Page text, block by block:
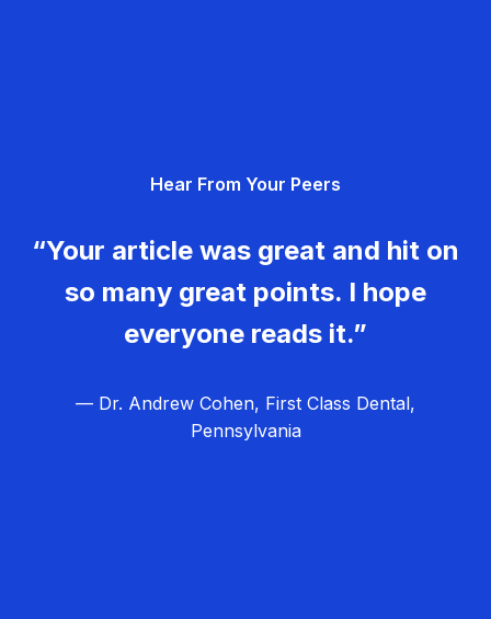
Hear From Your Peers
“Your article was great and hit on
so many great points. I hope
everyone reads it.”
— Dr. Andrew Cohen, First Class Dental,
Pennsylvania